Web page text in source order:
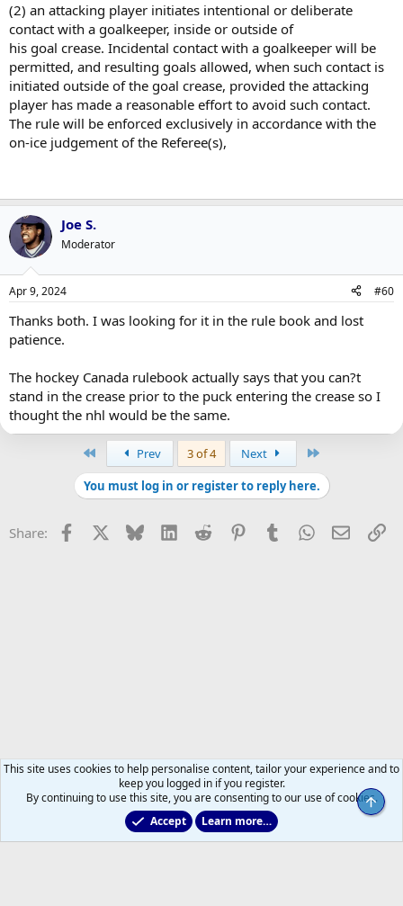
(2) an attacking player initiates intentional or deliberate
contact with a goalkeeper, inside or outside of
his goal crease. Incidental contact with a goalkeeper will be
permitted, and resulting goals allowed, when such contact is
initiated outside of the goal crease, provided the attacking
player has made a reasonable effort to avoid such contact.
The rule will be enforced exclusively in accordance with the
on-ice judgement of the Referee(s),
Joe S.
Moderator
Apr 9, 2024 #60
Thanks both. I was looking for it in the rule book and lost
patience.
The hockey Canada rulebook actually says that you can?t
stand in the crease prior to the puck entering the crease so I
thought the nhl would be the same.
Prev 3 of 4 Next
You must log in or register to reply here.
Share: Facebook Bluesky LinkedInReddit PinterestTumblrWhatsApp
Email
2011 to 2025 GDTs (OLD)
This site uses cookies to help personalise content, tailor your experience and to
keep you logged in if you register.
By continuing to use this site, you are consenting to our use of cookies.
Accept
Learn more…
Top